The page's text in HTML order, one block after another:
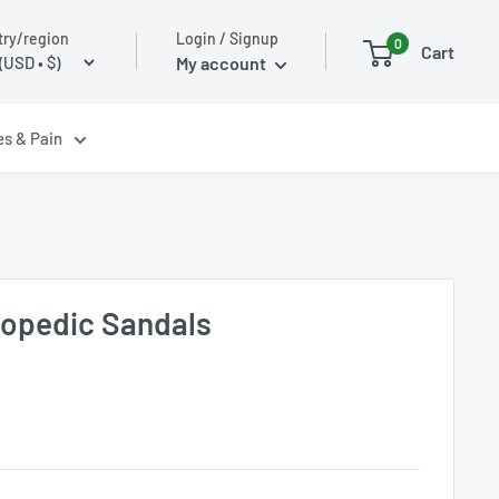
region Login / Signup
My account
0 Cart
& Pain
Sandals